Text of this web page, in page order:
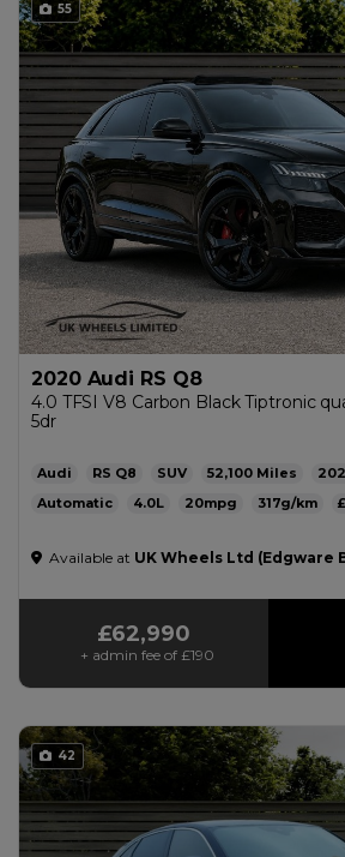
55
2020 Audi RS Q8
4.0 TFSI V8 Carbon Black Tiptronic
5dr
Audi RS Q8 SUV 52,100
Automatic
4.0L 20mpg 317g/km
Available at UK Wheels Ltd (Edgware
£62,990
+ admin fee of £190
42